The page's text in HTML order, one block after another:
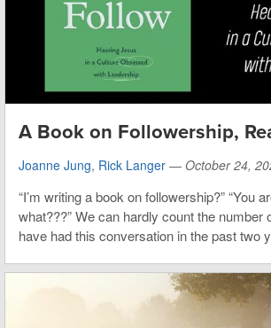
A Book on Followership,
Joanne Jung, Rick Langer — October 24,
“I’m writing a book on followership?” “You
what???” We can hardly count the number
have had this conversation in the past two